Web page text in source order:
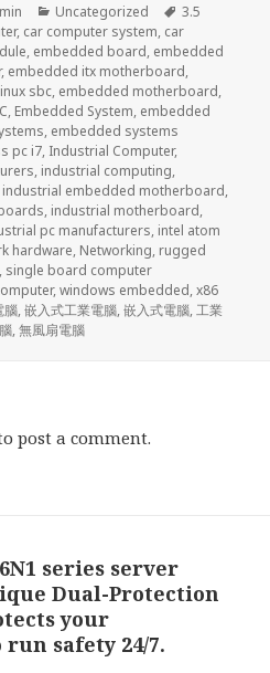
Categories
Uncategorized Tags
3.5
, car computer system, car
, embedded board, embedded
, embedded itx motherboard,
sbc, embedded motherboard,
, Embedded System, embedded
, embedded systems
pc i7, Industrial Computer,
, industrial computing,
industrial embedded motherboard,
, industrial motherboard,
pc manufacturers, intel atom
hardware, Networking, rugged
, single board computer
,windows embedded,x86
腦,嵌入式工業電腦,嵌入式電腦,工業
,無風扇電腦
post a comment.
series server
Dual-Protection
your
safety 24/7.